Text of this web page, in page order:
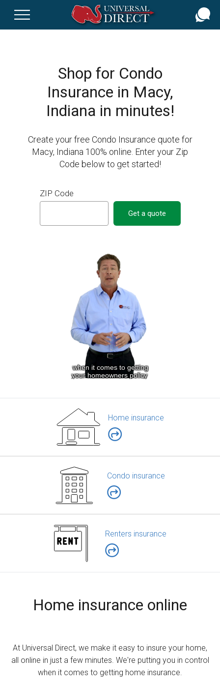
Shop for Condo
Insurance in Macy,
Indiana in minutes!
Create your free Condo Insurance quote for
Macy, Indiana 100% online. Enter your Zip
Code below to get started!
ZIP Code
Get a quote
Home insurance
Condo insurance
Renters insurance
Home insurance online
At Universal Direct, we make it easy to insure your home,
all online in just a few minutes. We're putting you in control
when it comes to getting home insurance.